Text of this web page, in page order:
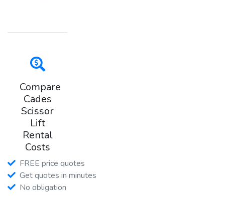
Compare
Cades
Scissor
Lift
Rental
Costs
FREE price quotes
Get quotes in minutes
No obligation